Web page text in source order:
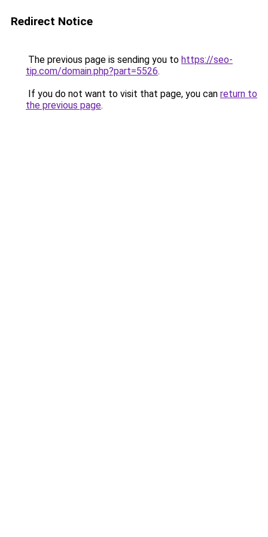
Redirect Notice
The previous page is sending you to https://seo-
tip.com/domain.php?part=5526.
If you do not want to visit that page, you can return to
the previous page.